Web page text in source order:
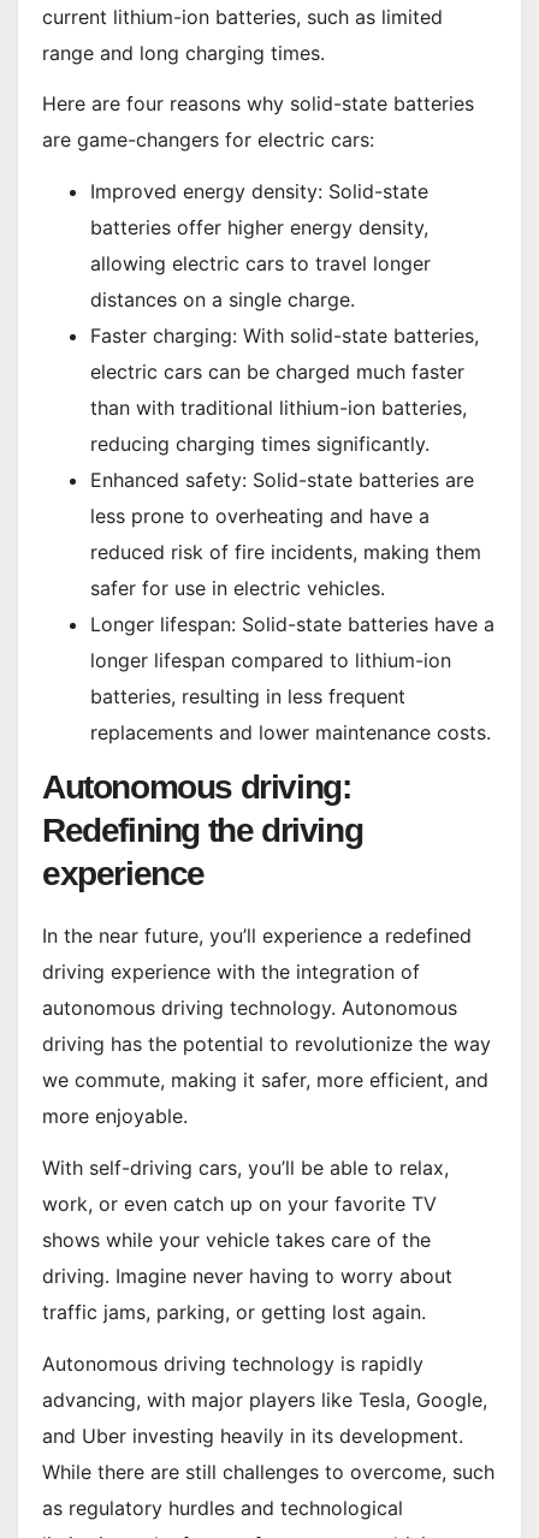
current lithium-ion batteries, such as limited
range and long charging times.
Here are four reasons why solid-state batteries
are game-changers for electric cars:
Improved energy density: Solid-state
batteries offer higher energy density,
allowing electric cars to travel longer
distances on a single charge.
Faster charging: With solid-state batteries,
electric cars can be charged much faster
than with traditional lithium-ion batteries,
reducing charging times significantly.
Enhanced safety: Solid-state batteries are
less prone to overheating and have a
reduced risk of fire incidents, making them
safer for use in electric vehicles.
Longer lifespan: Solid-state batteries have a
longer lifespan compared to lithium-ion
batteries, resulting in less frequent
replacements and lower maintenance costs.
Autonomous driving:
Redefining the driving
experience
In the near future, you’ll experience a redefined
driving experience with the integration of
autonomous driving technology. Autonomous
driving has the potential to revolutionize the way
we commute, making it safer, more efficient, and
more enjoyable.
With self-driving cars, you’ll be able to relax,
work, or even catch up on your favorite TV
shows while your vehicle takes care of the
driving. Imagine never having to worry about
traffic jams, parking, or getting lost again.
Autonomous driving technology is rapidly
advancing, with major players like Tesla, Google,
and Uber investing heavily in its development.
While there are still challenges to overcome, such
as regulatory hurdles and technological